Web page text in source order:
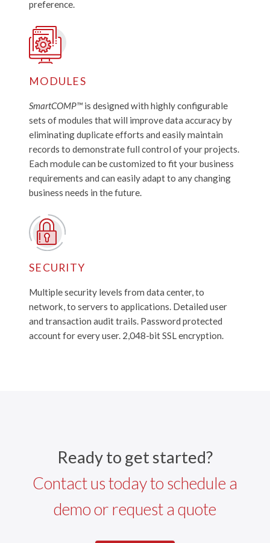
preference.
MODULES
SmartCOMP™ is designed with highly configurable
sets of modules that will improve data accuracy by
eliminating duplicate efforts and easily maintain
records to demonstrate full control of your projects.
Each module can be customized to fit your business
requirements and can easily adapt to any changing
business needs in the future.
SECURITY
Multiple security levels from data center, to
network, to servers to applications. Detailed user
and transaction audit trails. Password protected
account for every user. 2,048-bit SSL encryption.
Ready to get started?
Contact us today to schedule a
demo or request a quote